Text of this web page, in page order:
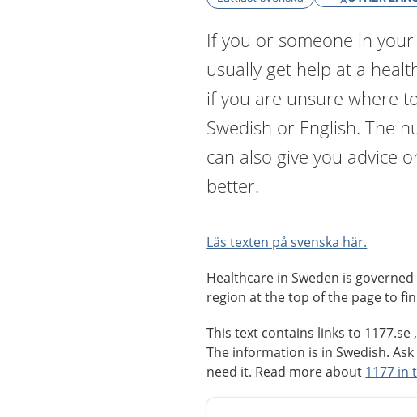
If you or someone in
usually get help at a
if you are unsure where
Swedish or English. The
can also give you advice
better.
Läs texten på svenska här.
Healthcare in Sweden is
region at the top of the page to
This text contains links to
The information is in Swedish.
need it. Read more about 1177 in